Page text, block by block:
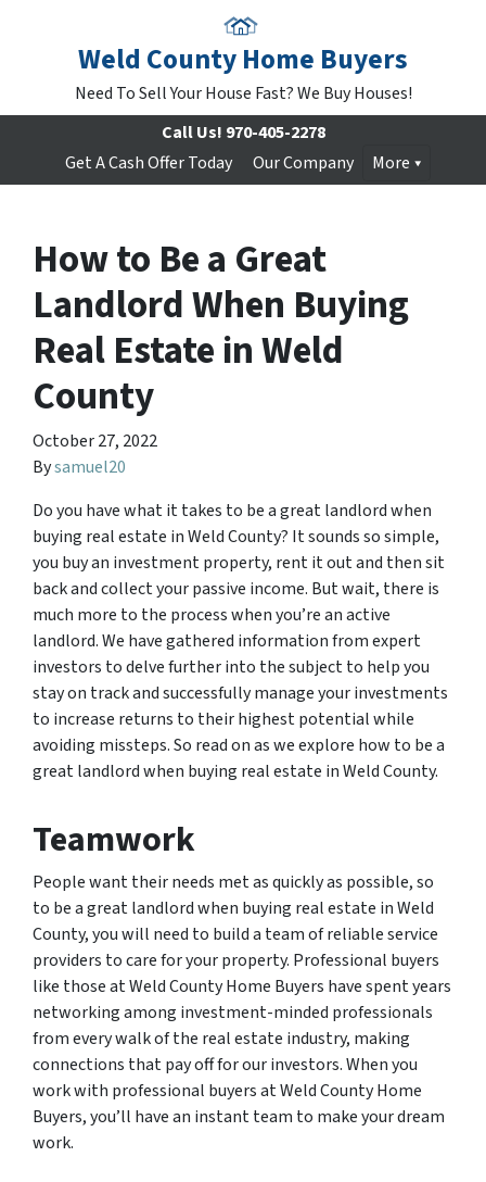
Weld County Home Buyers
Need To Sell Your House Fast? We Buy Houses!
Call Us! 970-405-2278
Get A Cash Offer Today
Our Company More
How to Be a Great
Landlord When Buying
Real Estate in Weld
County
October 27, 2022
Bysamuel20
Do you have what it takes to be a great landlord when
buying real estate in Weld County? It sounds so simple,
you buy an investment property, rent it out and then sit
back and collect your passive income. But wait, there is
much more to the process when you’re an active
landlord. We have gathered information from expert
investors to delve further into the subject to help you
stay on track and successfully manage your investments
to increase returns to their highest potential while
avoiding missteps. So read on as we explore how to be a
great landlord when buying real estate in Weld County.
Teamwork
People want their needs met as quickly as possible, so
to be a great landlord when buying real estate in Weld
County, you will need to build a team of reliable service
providers to care for your property. Professional buyers
like those at Weld County Home Buyers have spent years
networking among investment-minded professionals
from every walk of the real estate industry, making
connections that pay off for our investors. When you
work with professional buyers at Weld County Home
Buyers, you’ll have an instant team to make your dream
work.